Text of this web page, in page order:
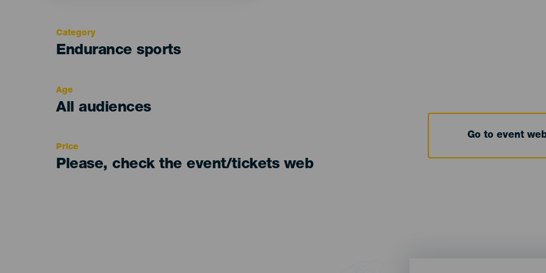
Category
Categoría
Endurance sports
Age
Edad
All audiences
Price
Please, check the event/tickets web
Go to event